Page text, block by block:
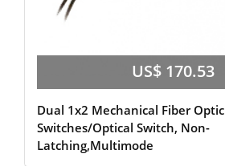
US$ 170.53
Dual 1x2 Mechanical Fiber Optic
Switches/Optical Switch, Non-
Latching,Multimode